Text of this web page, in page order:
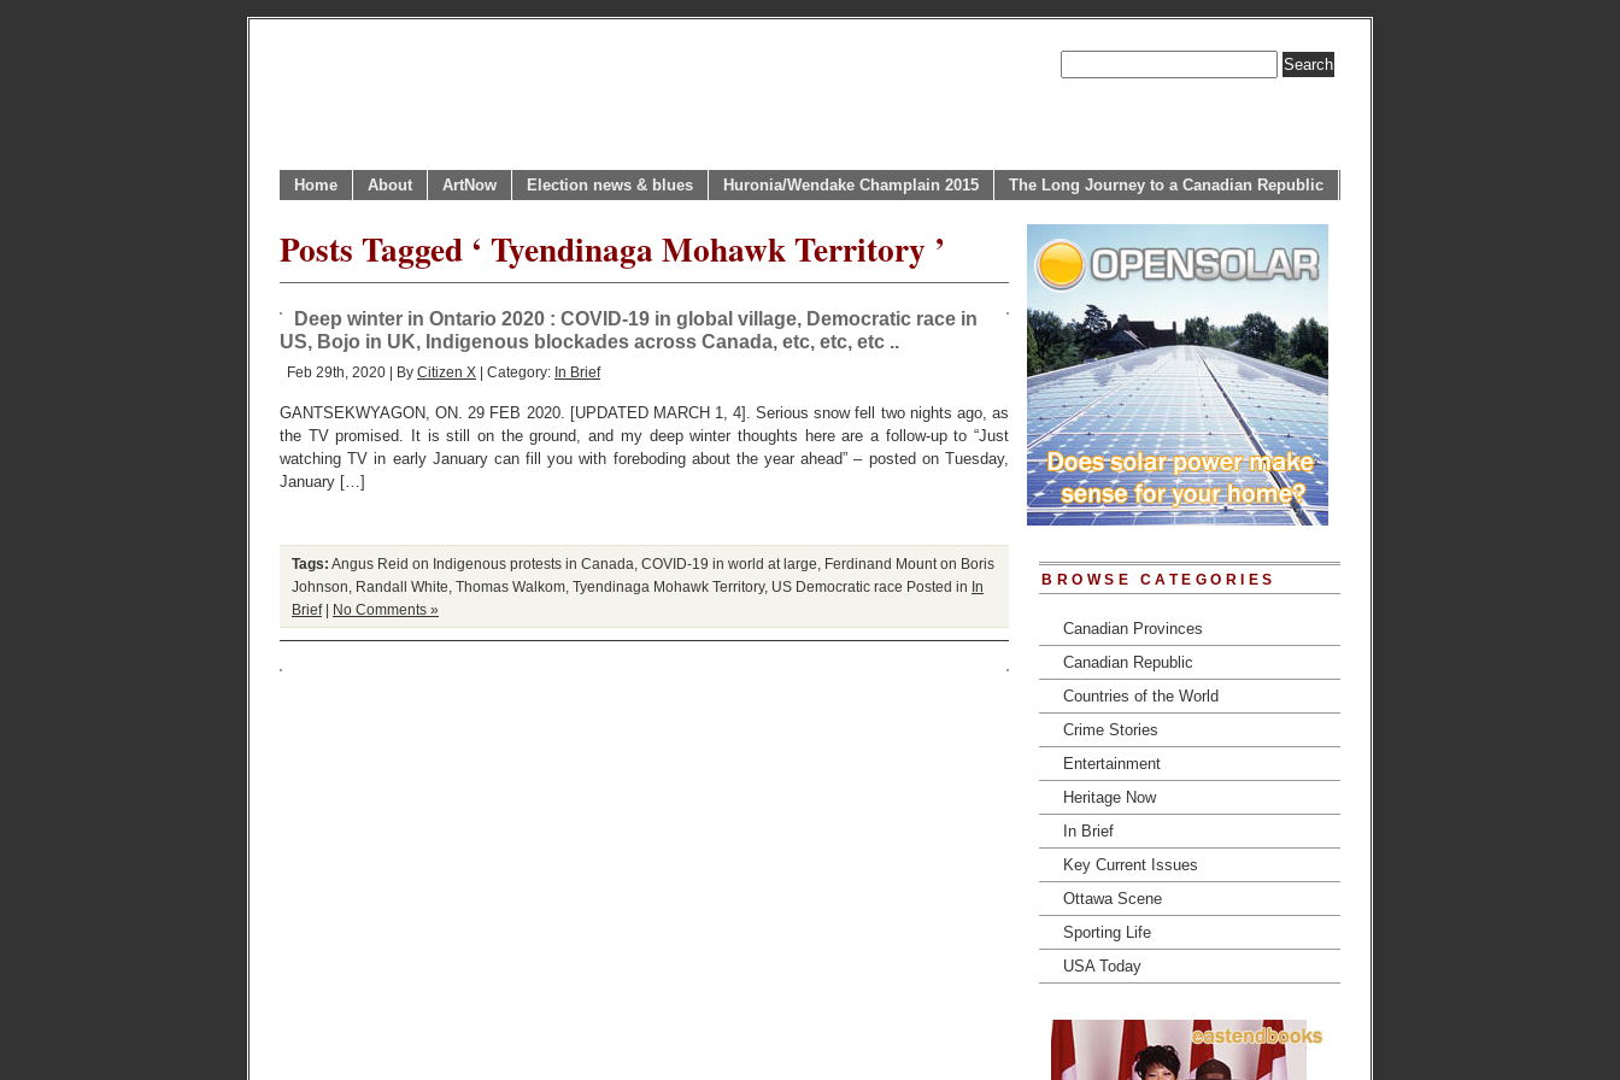
Home About ArtNow Election news & blues Huronia/Wendake Champlain 2015 The Long Journey to a Canadian Republic
Posts Tagged ‘ Tyendinaga Mohawk Territory ’
Deep winter in Ontario 2020 : COVID-19 in global village, Democratic race in
US, Bojo in UK, Indigenous blockades across Canada, etc, etc, etc ..
Feb 29th, 2020 | By Citizen X | Category: In Brief
GANTSEKWYAGON, ON. 29 FEB 2020. [UPDATED MARCH 1, 4]. Serious snow fell two nights ago, as
the TV promised. It is still on the ground, and my deep winter thoughts here are a follow-up to “Just
watching TV in early January can fill you with foreboding about the year ahead” – posted on Tuesday,
January […]
Tags: Angus Reid on Indigenous protests in Canada COVID-19 in world at large
Ferdinand Mount on Boris
Johnson
Randall White Thomas Walkom Tyendinaga Mohawk Territory, US Democratic race Posted in In
Brief| No Comments »
BROWSE CATEGORIES
Canadian Provinces
Canadian Republic
Countries of the World
Crime Stories
Entertainment
Heritage Now
In Brief
Key Current Issues
Ottawa Scene
Sporting Life
USA Today